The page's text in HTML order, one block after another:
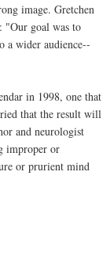
image. Gretchen
"Our goal was to
a wider audience--
in 1998, one that
that the result will
and neurologist
improper or
or prurient mind